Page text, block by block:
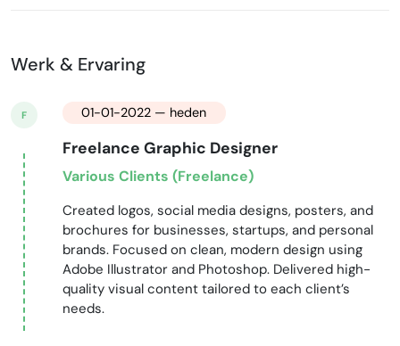
Werk & Ervaring
F 01-01-2022 — heden
Freelance Graphic Designer
Various Clients (Freelance)
Created logos, social media designs, posters, and
brochures for businesses, startups, and personal
brands. Focused on clean, modern design using
Adobe Illustrator and Photoshop. Delivered high-
quality visual content tailored to each client’s
needs.